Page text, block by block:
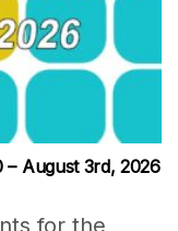
– August 3rd, 2026
for the